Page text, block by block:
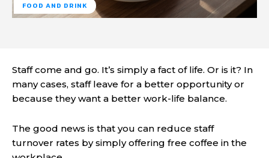
FOOD AND DRINK
Staff come and go. It’s simply a fact of life. Or is it? In
many cases, staff leave for a better opportunity or
because they want a better work-life balance.
The good news is that you can reduce staff
turnover rates by simply offering free coffee in the